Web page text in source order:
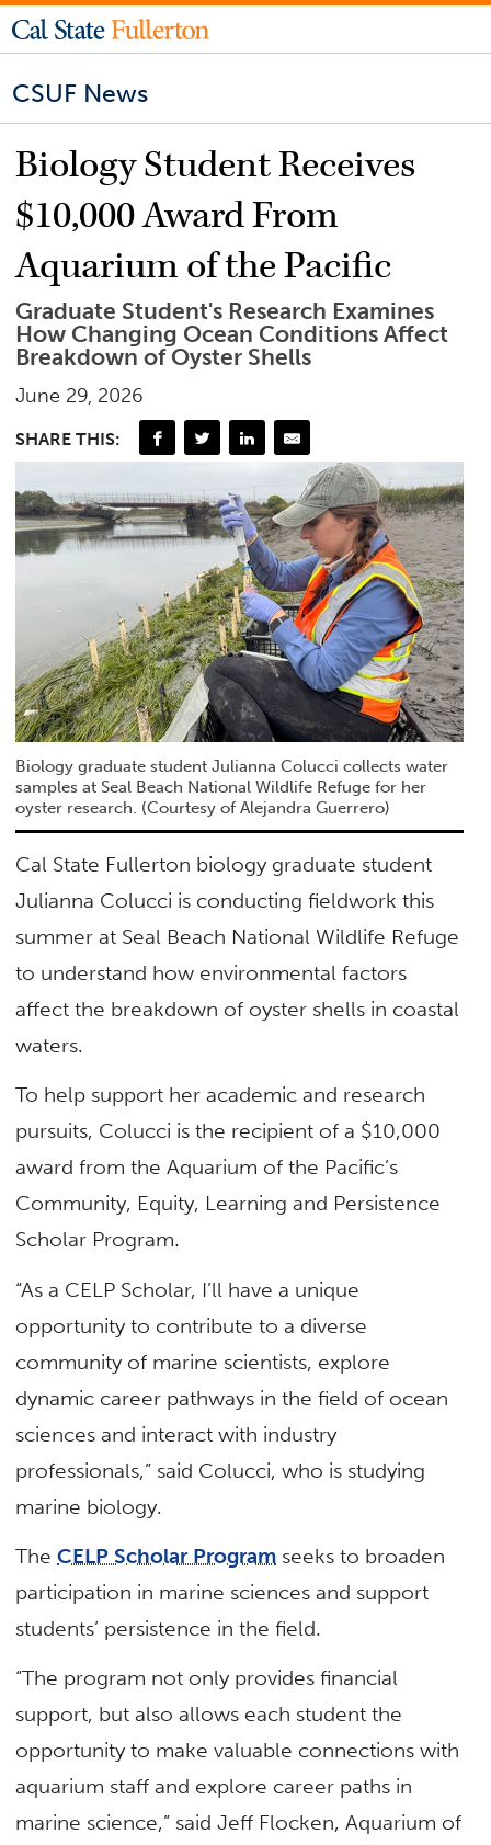
CSUF News
Biology Student Receives
$10,000 Award From
Aquarium of the Pacific
Graduate Student's Research Examines
How Changing Ocean Conditions Affect
Breakdown of Oyster Shells
June 29, 2026
SHARE THIS:
Biology graduate student Julianna Colucci collects water
samples at Seal Beach National Wildlife Refuge for her
oyster research. (Courtesy of Alejandra Guerrero)
Cal State Fullerton biology graduate student
Julianna Colucci is conducting fieldwork this
summer at Seal Beach National Wildlife Refuge
to understand how environmental factors
affect the breakdown of oyster shells in coastal
waters.
To help support her academic and research
pursuits, Colucci is the recipient of a $10,000
award from the Aquarium of the Pacific’s
Community, Equity, Learning and Persistence
Scholar Program.
“As a CELP Scholar, I’ll have a unique
opportunity to contribute to a diverse
community of marine scientists, explore
dynamic career pathways in the field of ocean
sciences and interact with industry
professionals,” said Colucci, who is studying
marine biology.
TheCELP Scholar Program seeks to broaden
participation in marine sciences and support
students’ persistence in the field.
“The program not only provides financial
support, but also allows each student the
opportunity to make valuable connections with
aquarium staff and explore career paths in
marine science,” said Jeff Flocken, Aquarium of